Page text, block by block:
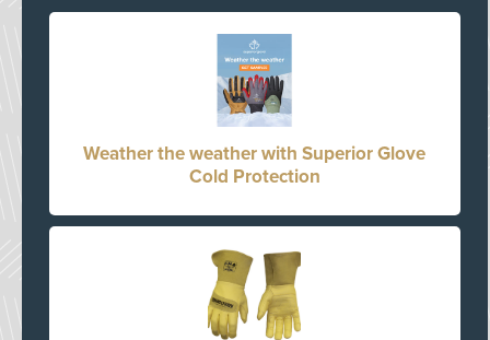
Weather the weather with Superior Glove
Cold Protection